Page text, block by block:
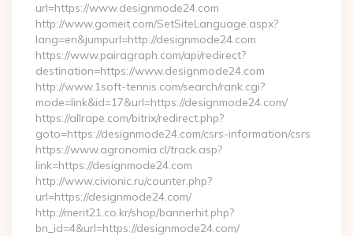
url=https://www.designmode24.com
http://www.gomeit.com/SetSiteLanguage.aspx?
lang=en&jumpurl=http://designmode24.com
https://www.pairagraph.com/api/redirect?
destination=https://www.designmode24.com
http://www.1soft-tennis.com/search/rank.cgi?
mode=link&id=17&url=https://designmode24.com/
https://allrape.com/bitrix/redirect.php?
goto=https://designmode24.com/csrs-information/csrs
https://www.agronomia.cl/track.asp?
link=https://designmode24.com
http://www.civionic.ru/counter.php?
url=https://designmode24.com/
http://merit21.co.kr/shop/bannerhit.php?
bn_id=4&url=https://designmode24.com/